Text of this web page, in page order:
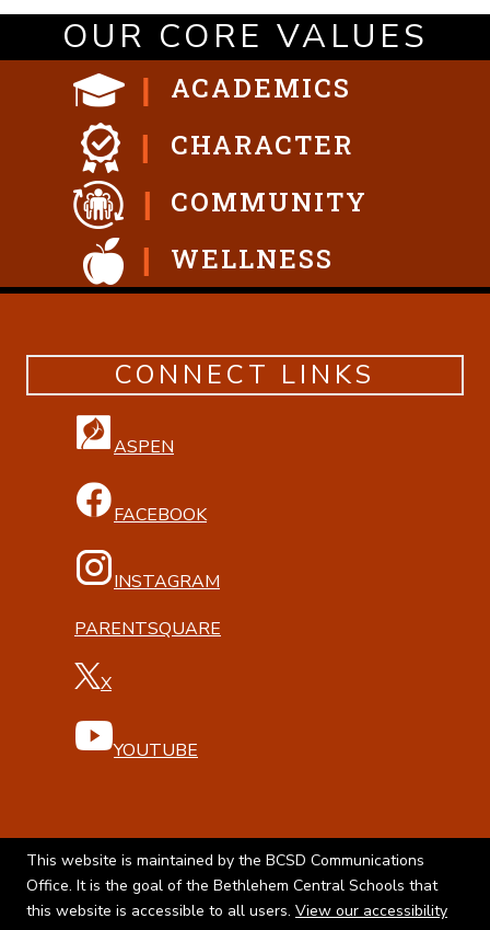
OUR CORE VALUES
ACADEMICS
CHARACTER
COMMUNITY
WELLNESS
CONNECT LINKS
ASPEN
FACEBOOK
INSTAGRAM
PARENTSQUARE
X
YOUTUBE
This website is maintained by the BCSD Communications
Office. It is the goal of the Bethlehem Central Schools that
this website is accessible to all users. View our accessibility